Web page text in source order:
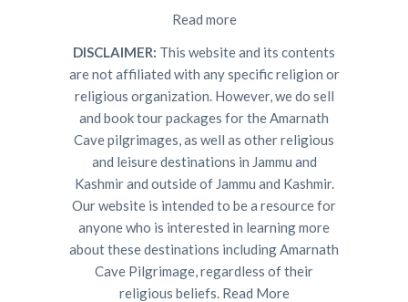
Read more
DISCLAIMER: This website and its contents
are not affiliated with any specific religion or
religious organization. However, we do sell
and book tour packages for the Amarnath
Cave pilgrimages, as well as other religious
and leisure destinations in Jammu and
Kashmir and outside of Jammu and Kashmir.
Our website is intended to be a resource for
anyone who is interested in learning more
about these destinations including Amarnath
Cave Pilgrimage, regardless of their
religious beliefs. Read More